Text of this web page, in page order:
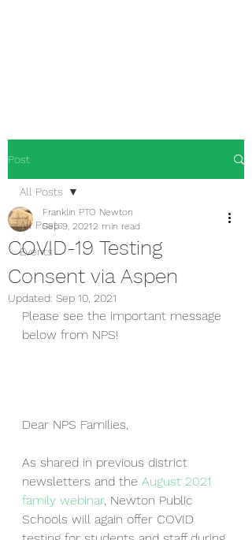
Post
All Posts
Events
All Posts
COVID-19 Testing
Consent via Aspen
Franklin PTO Newton
Sep 9, 20212 min read
Updated: Sep 10, 2021
Please see the important message
below from NPS!
Dear NPS Families,
As shared in previous district
newsletters and the August 2021
family webinar, Newton Public
Schools will again offer COVID